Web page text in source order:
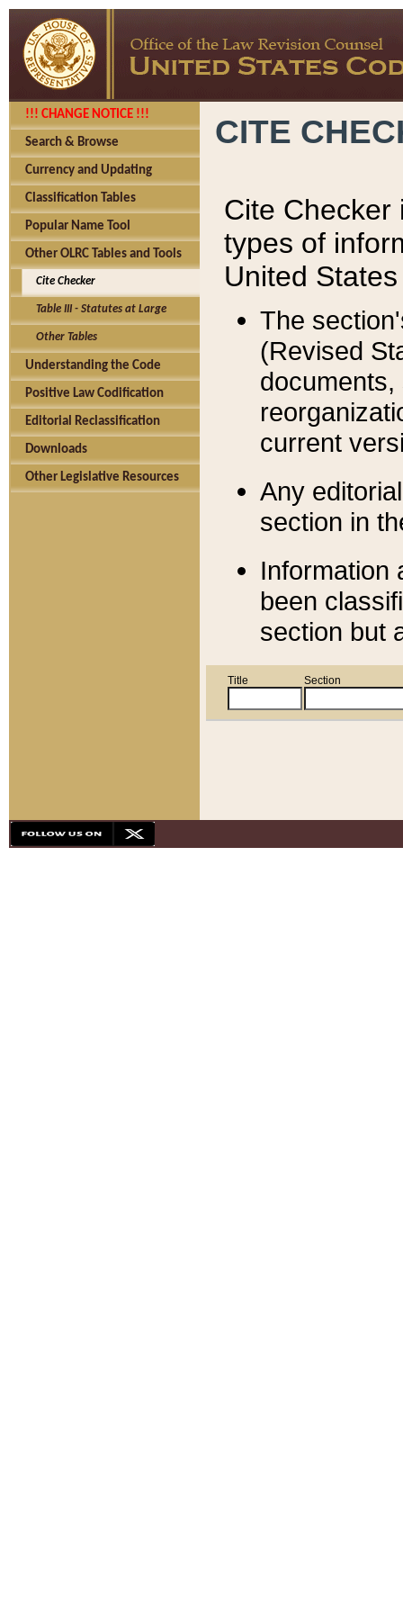
!!! CHANGE NOTICE !!!
Search & Browse
Currency and Updating
Classification Tables
Popular Name Tool
Other OLRC Tables and Tools
Cite Checker
Table III - Statutes at Large
Other Tables
Understanding the Code
Positive Law Codification
Editorial Reclassification
Downloads
Other Legislative Resources
CITE
Cite Checker
types of
United
The
(Revised
current
Any
section in
Information
been
section but
Title Section